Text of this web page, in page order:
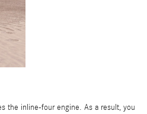
the inline-four engine. As a result, you